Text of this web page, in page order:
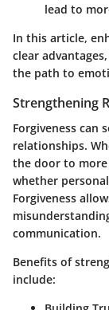
lead to
In this article,
clear
the path to
Strengthening
Forgiveness can
relationships.
the door to more
whether
Forgiveness
communication.
Benefits of
include: